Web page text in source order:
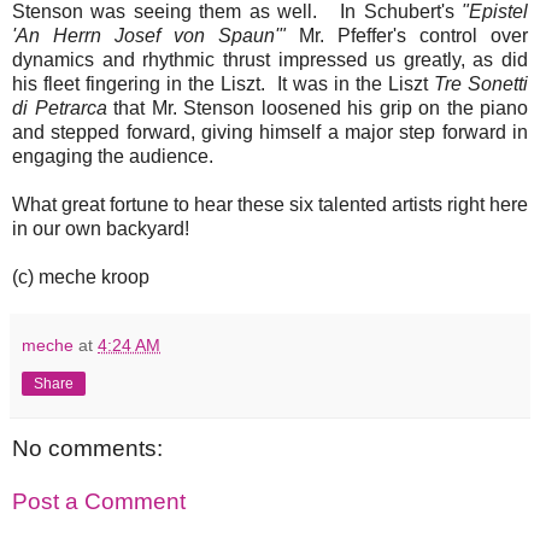
Stenson was seeing them as well. In Schubert's "Epistel
'An Herrn Josef von Spaun'"
Mr. Pfeffer's control over
dynamics and rhythmic thrust impressed us greatly, as did
his fleet fingering in the Liszt. It was in the Liszt Tre Sonetti
di Petrarca that Mr. Stenson loosened his grip on the piano
and stepped forward, giving himself a major step forward in
engaging the audience.
What great fortune to hear these six talented artists right here
in our own backyard!
(c) meche kroop
meche at 4:24 AM
Share
No comments:
Post a Comment